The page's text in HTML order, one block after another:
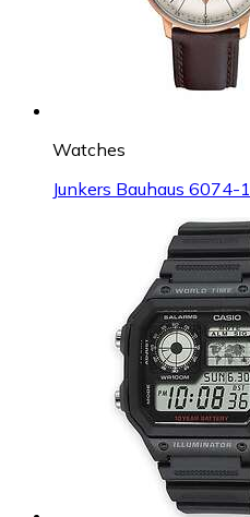
Watches
Junkers Bauhaus 6074-1